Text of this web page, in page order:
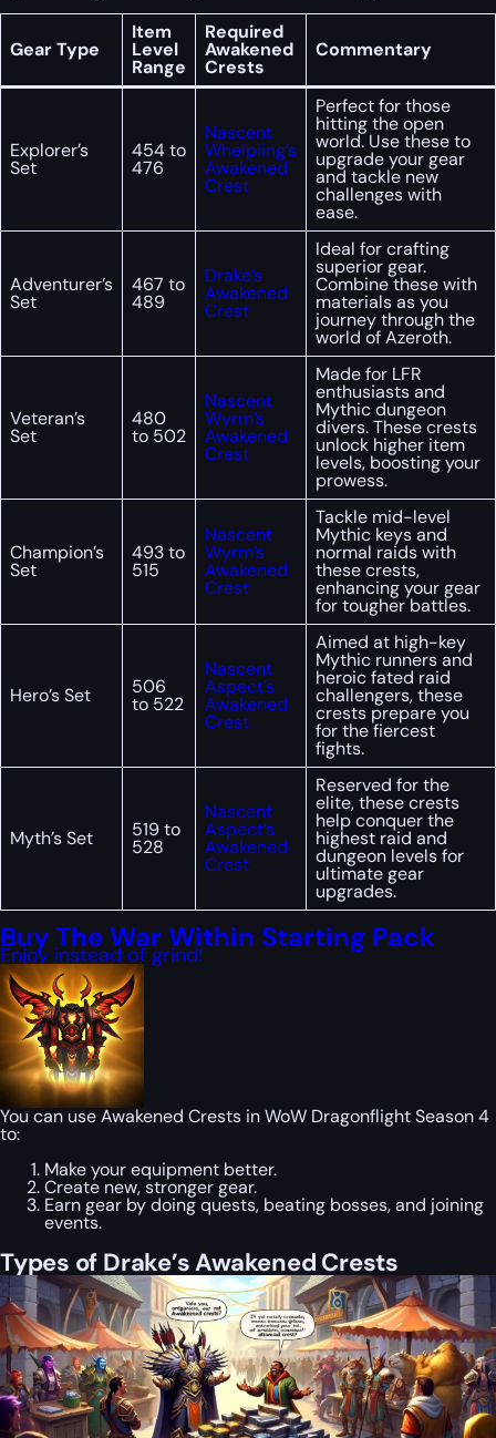
Gear Type
Item
Level
Range
Required
Awakened
Crests
Commentary
Explorer’s
Set
454 to
476
Nascent
Whelpling’s
Awakened
Crest
Perfect for those
hitting the open
world. Use these to
upgrade your gear
and tackle new
challenges with
ease.
Adventurer’s
Set
467 to
489
Drake’s
Awakened
Crest
Ideal for crafting
superior gear.
Combine these with
materials as you
journey through the
world of Azeroth.
Veteran’s
Set
480
to 502
Nascent
Wyrm’s
Awakened
Crest
Made for LFR
enthusiasts and
Mythic dungeon
divers. These crests
unlock higher item
levels, boosting your
prowess.
Champion’s
Set
493 to
515
Nascent
Wyrm’s
Awakened
Crest
Tackle mid-level
Mythic keys and
normal raids with
these crests,
enhancing your gear
for tougher battles.
Hero’s Set 506
to 522
Nascent
Aspect’s
Awakened
Crest
Aimed at high-key
Mythic runners and
heroic fated raid
challengers, these
crests prepare you
for the fiercest
fights.
Myth’s Set 519 to
528
Nascent
Aspect’s
Awakened
Crest
Reserved for the
elite, these crests
help conquer the
highest raid and
dungeon levels for
ultimate gear
upgrades.
Buy The War Within Starting Pack
Enjoy instead of grind!
You can use Awakened Crests in WoW Dragonflight Season 4
to:
Make your equipment better.
Create new, stronger gear.
Earn gear by doing quests, beating bosses, and joining
events.
Types of Drake’s Awakened Crests